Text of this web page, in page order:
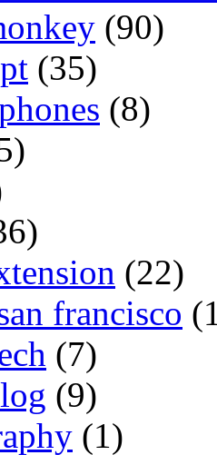
(90)
(35)
(8)
(22)
francisco
(7)
(9)
(1)